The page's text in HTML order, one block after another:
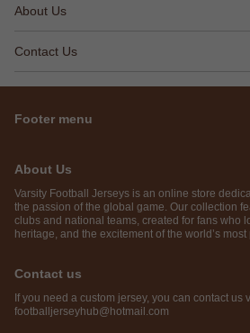
About Us
Contact Us
Footer menu
About Us
Varsity Football Jerseys is an online store
the passion of the global game. Our collection
clubs and national teams, created for fans who
heritage, and the excitement of the world’s
Contact us
If you need a custom jersey, you can contact us
footballjerseyhub@hotmail.com